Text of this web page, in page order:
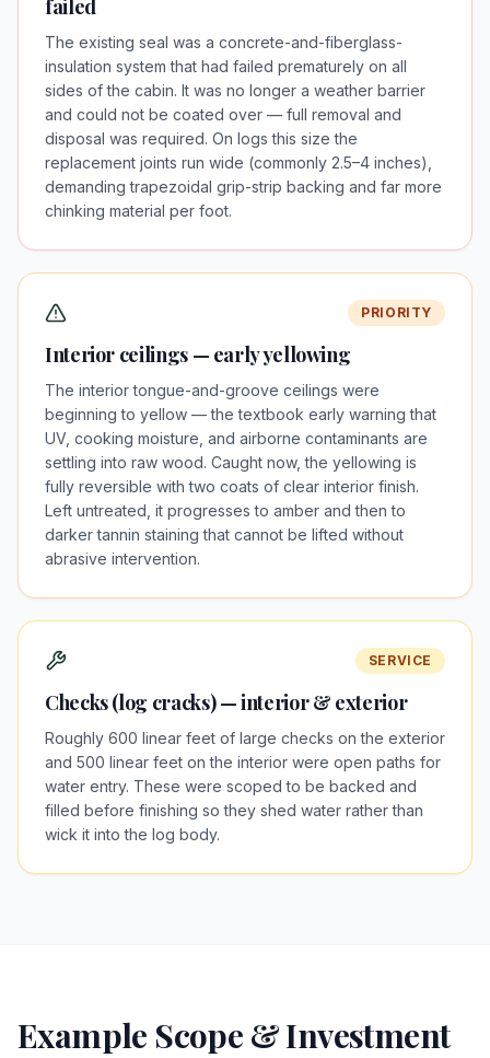
failed
The existing seal was a concrete-and-fiberglass-
insulation system that had failed prematurely on all
sides of the cabin. It was no longer a weather barrier
and could not be coated over — full removal and
disposal was required. On logs this size the
replacement joints run wide (commonly 2.5–4 inches),
demanding trapezoidal grip-strip backing and far more
chinking material per foot.
PRIORITY
Interior ceilings — early yellowing
The interior tongue-and-groove ceilings were
beginning to yellow — the textbook early warning that
UV, cooking moisture, and airborne contaminants are
settling into raw wood. Caught now, the yellowing is
fully reversible with two coats of clear interior finish.
Left untreated, it progresses to amber and then to
darker tannin staining that cannot be lifted without
abrasive intervention.
SERVICE
Checks (log cracks) — interior & exterior
Roughly 600 linear feet of large checks on the exterior
and 500 linear feet on the interior were open paths for
water entry. These were scoped to be backed and
filled before finishing so they shed water rather than
wick it into the log body.
Example Scope & Investment